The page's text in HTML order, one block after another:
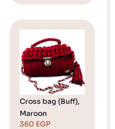
Cross bag (Buff),
Maroon
360 EGP